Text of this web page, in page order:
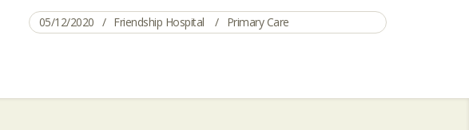
05/12/2020 Friendship Hospital Primary Care